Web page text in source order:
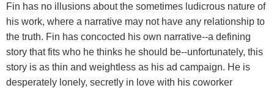
Fin has no illusions about the sometimes ludicrous nature of
his work, where a narrative may not have any relationship to
the truth. Fin has concocted his own narrative--a defining
story that fits who he thinks he should be--unfortunately, this
story is as thin and weightless as his ad campaign. He is
desperately lonely, secretly in love with his coworker